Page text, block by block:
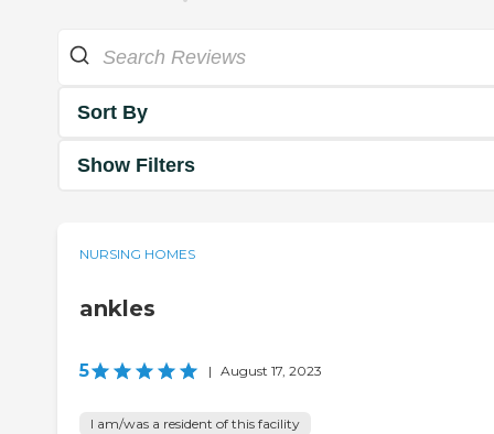
Sort By
Show Filters
NURSING HOMES
ankles
5 | August 17, 2023
I am/was a resident of this facility